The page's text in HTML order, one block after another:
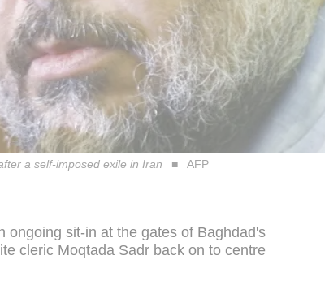
a self-imposed exile in Iran AFP
ongoing sit-in at the gates of Baghdad's
cleric Moqtada Sadr back on to centre